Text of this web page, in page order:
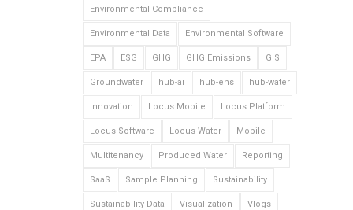
Environmental Compliance
Environmental Data Environmental Software
EPA ESG GHG GHG Emissions GIS
Groundwater hub-ai hub-ehs hub-water
Innovation Locus Mobile Locus Platform
Locus Software Locus Water Mobile
Multitenancy Produced Water Reporting
SaaS Sample Planning Sustainability
Sustainability Data Visualization Vlogs